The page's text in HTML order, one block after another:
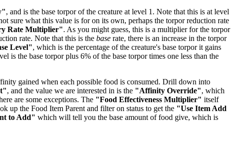
, and is the base torpor of the creature at level 1. Note that this is at level
sure what this value is for on its own, perhaps the torpor reduction rate
Rate Multiplier". As you might guess, this is a multiplier for the torpor
rate. Note that this is the base rate, there is an increase in the torpor
Level", which is the percentage of the creature's base torpor it gains
is the base torpor plus 6% of the base torpor times one less than the
gained when each possible food is consumed. Drill down into
, and the value we are interested in is the "Affinity Override", which
are some exceptions. The "Food Effectiveness Multiplier" itself
up the Food Item Parent and filter on status to get the "Use Item Add
to Add" which will tell you the base amount of food give, which is